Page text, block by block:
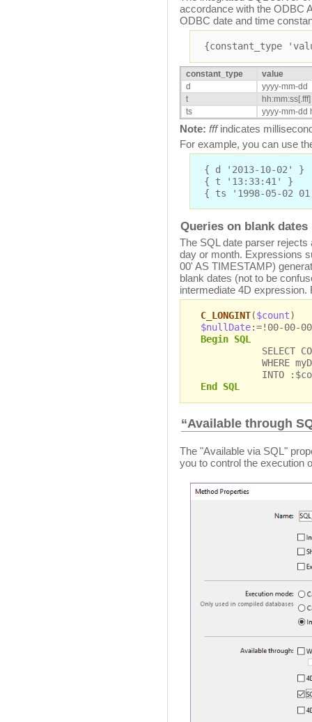
accordance with the ODBC
ODBC date and time
{constant_type
constant_type
value
d
yyyy-mm-dd
t
hh:mm:ss[.fff]
ts
yyyy-mm-dd
Note: fffindicates
For example, you can use
{ d '2013-10-02' }
{ t '13:33:41' }
{ ts '1998-05-02
Queries on blank dates
The SQL date parser
day or month. Expressions
00' AS TIMESTAMP)
blank dates (not to be
intermediate 4D expression.
C_LONGINT($count)
$nullDate:=!00-00-
Begin SQL
SELECT
WHERE
INTO
End SQL
“Available through
The "Available via SQL"
you to control the execution